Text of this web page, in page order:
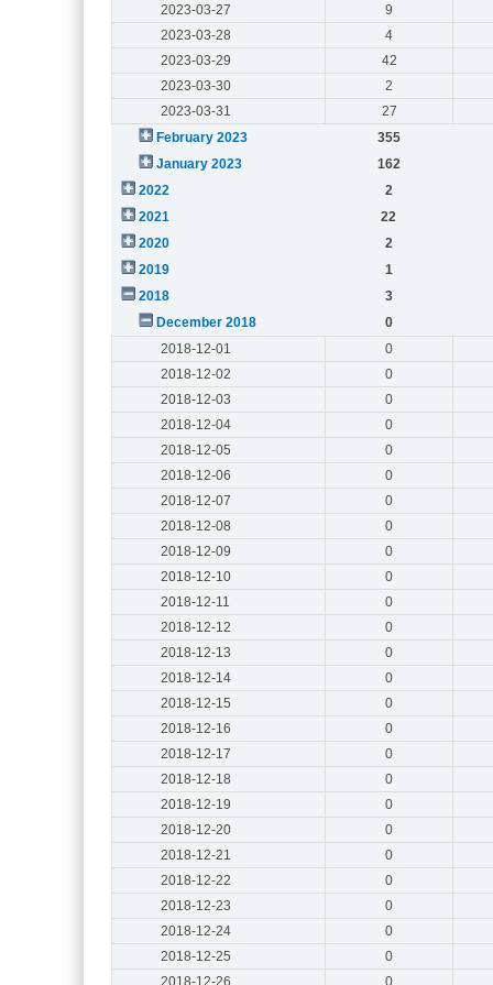
2023-03-27
9
2023-03-28
4
2023-03-29
42
2023-03-30
2
2023-03-31
27
February 2023
355
January 2023
162
2022
2
2021
22
2020
2
2019
1
2018
3
December 2018
0
2018-12-01
0
2018-12-02
0
2018-12-03
0
2018-12-04
0
2018-12-05
0
2018-12-06
0
2018-12-07
0
2018-12-08
0
2018-12-09
0
2018-12-10
0
2018-12-11
0
2018-12-12
0
2018-12-13
0
2018-12-14
0
2018-12-15
0
2018-12-16
0
2018-12-17
0
2018-12-18
0
2018-12-19
0
2018-12-20
0
2018-12-21
0
2018-12-22
0
2018-12-23
0
2018-12-24
0
2018-12-25
0
2018-12-26
0